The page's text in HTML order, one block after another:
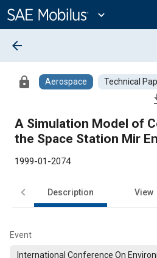
Content
expand_more
arrow_back
lock Aerospace Technical
A Simulation Model of
the
1999-01-2074
Description View
Event
International Conference On